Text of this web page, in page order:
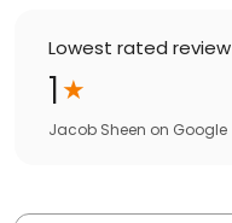
Lowest rated review
1
Jacob Sheen on Google